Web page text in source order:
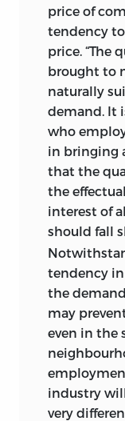
price of
tendency
price. “The
brought to
naturally
demand. It
who
in bringing
that the
the
interest of
should fall
tendency
the
may
even in the
industry
very